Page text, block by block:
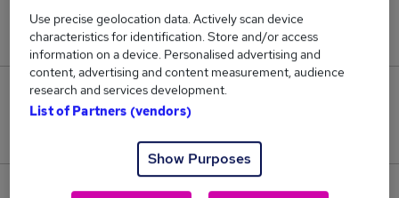
Jobs in Reed.co.uk, ranging from £187,500 to
£187,500.
0
View current Finance Director jobs in Hinckley
Use precise geolocation data. Actively scan device
characteristics for identification. Store and/or access
information on a device. Personalised advertising and
content, advertising and content measurement, audience
research and services development.
List of Partners (vendors)
Show Purposes